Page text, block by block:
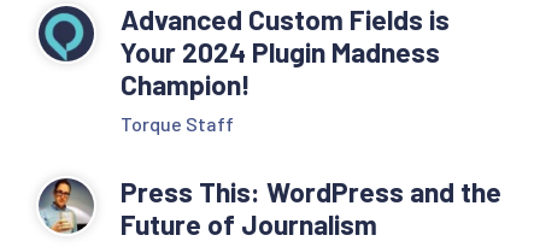
Advanced Custom Fields is
Your 2024 Plugin Madness
Champion!
Torque Staff
Press This: WordPress and the
Future of Journalism